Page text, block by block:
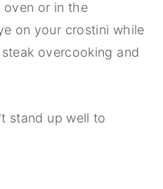
oven or in the
on your crostini while
overcooking and
stand up well to